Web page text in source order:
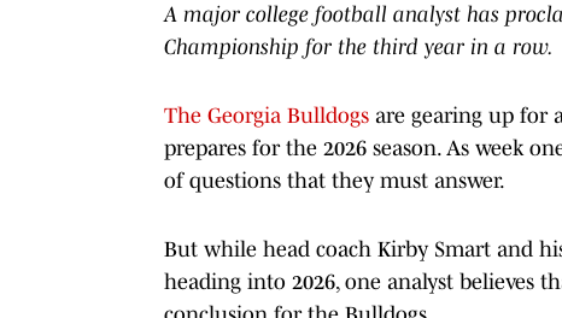
A major college football analyst has
Championship for the third year in a row.
The Georgia Bulldogs are gearing up for
prepares for the 2026 season. As week
of questions that they must answer.
But while head coach Kirby Smart and
heading into 2026, one analyst believes